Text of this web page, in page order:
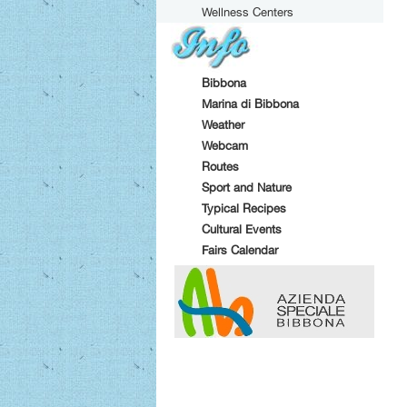
Wellness Centers
Bibbona
Marina di Bibbona
Weather
Webcam
Routes
Sport and Nature
Typical Recipes
Cultural Events
Fairs Calendar